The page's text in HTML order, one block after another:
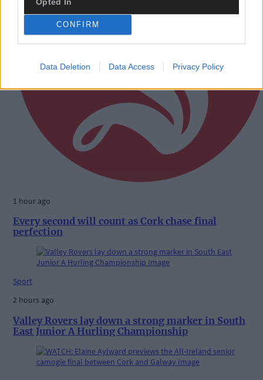
CONFIRM
Data Deletion Data Access Privacy Policy
1 hour ago
Every second will count as Cork chase final
perfection
Sport
2 hours ago
Valley Rovers lay down a strong marker in South
East Junior A Hurling Championship